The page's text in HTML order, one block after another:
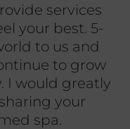
services
your best. 5-
to us and
to grow
I would greatly
your
spa.